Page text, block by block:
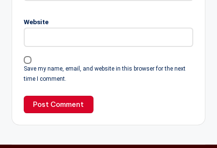
Website
Save my name, email, and website in this browser for the next
time I comment.